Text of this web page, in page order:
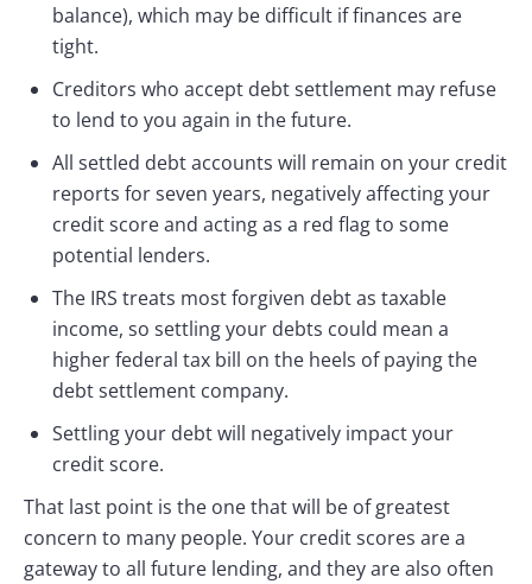
balance), which may be difficult if finances are
tight.
Creditors who accept debt settlement may refuse
to lend to you again in the future.
All settled debt accounts will remain on your credit
reports for seven years, negatively affecting your
credit score and acting as a red flag to some
potential lenders.
The IRS treats most forgiven debt as taxable
income, so settling your debts could mean a
higher federal tax bill on the heels of paying the
debt settlement company.
Settling your debt will negatively impact your
credit score.
That last point is the one that will be of greatest
concern to many people. Your credit scores are a
gateway to all future lending, and they are also often